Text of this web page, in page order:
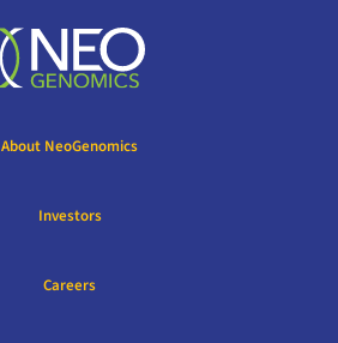
About NeoGenomics
Investors
Careers